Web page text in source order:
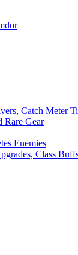
Catch Meter
Rare Gear
Enemies
Class